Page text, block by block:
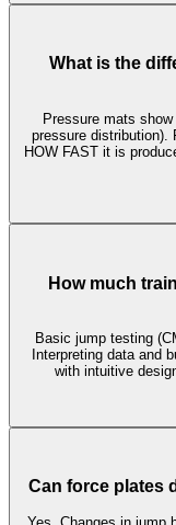
What is the
Pressure mats
pressure distribution).
HOW FAST it is
How much
Basic jump testing
Interpreting data and
with intuitive
Can force plates